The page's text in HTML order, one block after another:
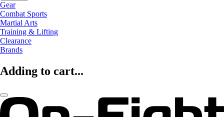
Gear
Combat Sports
Martial Arts
Training & Lifting
Clearance
Brands
Adding to cart...